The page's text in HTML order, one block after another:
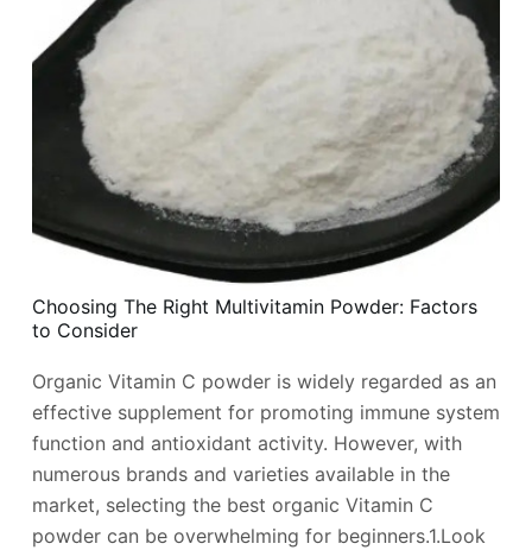
Choosing The Right Multivitamin Powder: Factors
to Consider
Organic Vitamin C powder is widely regarded as an
effective supplement for promoting immune system
function and antioxidant activity. However, with
numerous brands and varieties available in the
market, selecting the best organic Vitamin C
powder can be overwhelming for beginners.1.Look